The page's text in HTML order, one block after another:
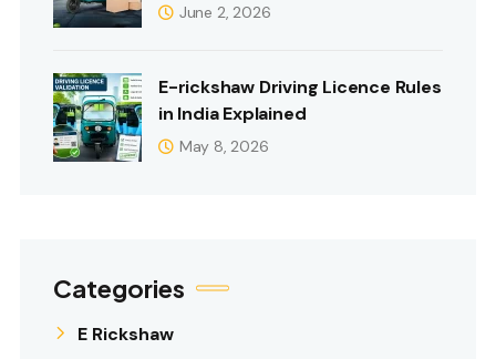
June 2, 2026
E-rickshaw Driving Licence Rules
in India Explained
May 8, 2026
Categories
E Rickshaw